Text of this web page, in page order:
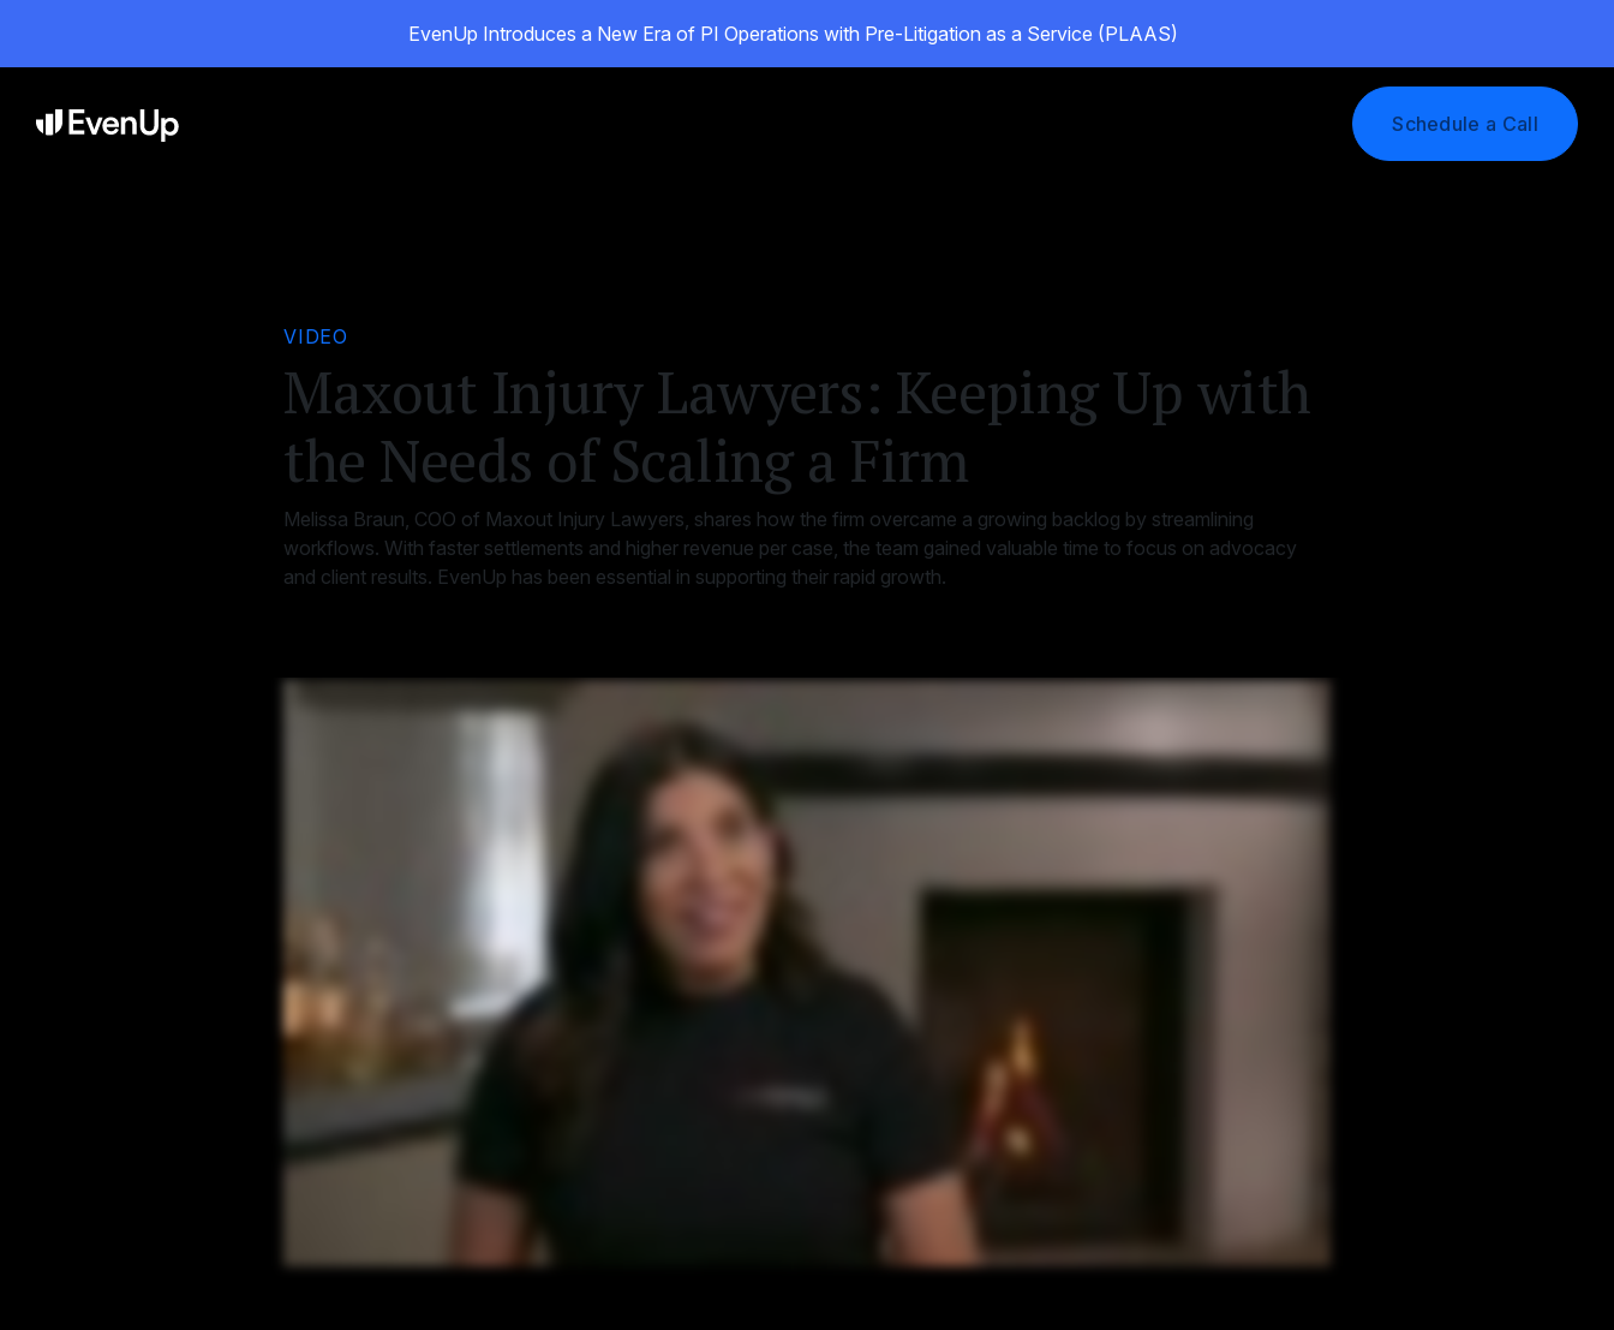
EvenUp Introduces a New Era of PI Operations with Pre-Litigation as a Service (PLAAS)
Schedule a Call
VIDEO
Maxout Injury Lawyers: Keeping Up with
the Needs of Scaling a Firm
Melissa Braun, COO of Maxout Injury Lawyers, shares how the firm overcame a growing backlog by streamlining
workflows. With faster settlements and higher revenue per case, the team gained valuable time to focus on advocacy
and client results. EvenUp has been essential in supporting their rapid growth.